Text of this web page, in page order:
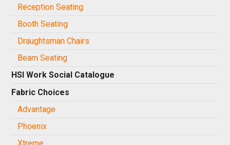
Reception Seating
Booth Seating
Draughtsman Chairs
Beam Seating
HSI Work Social Catalogue
Fabric Choices
Advantage
Phoenix